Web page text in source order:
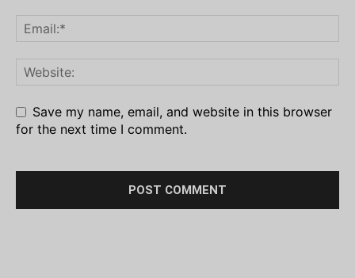
Save my name, email, and website in this browser
for the next time I comment.